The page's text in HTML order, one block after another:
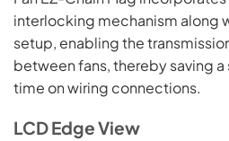
interlocking mechanism along
setup, enabling the
between fans, thereby saving
time on wiring connections.
LCD Edge View